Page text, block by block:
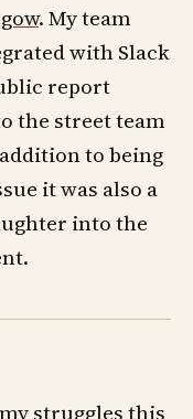
. My team
with Slack
report
the street team
to being
it was also a
into the
struggles this